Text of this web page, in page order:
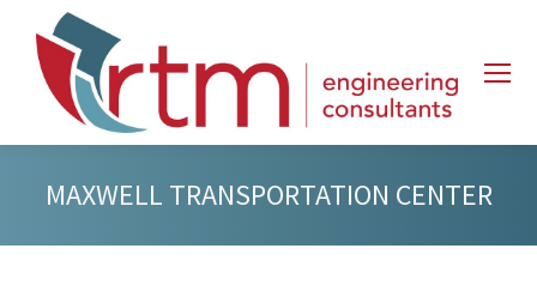
MAXWELL TRANSPORTATION CENTER